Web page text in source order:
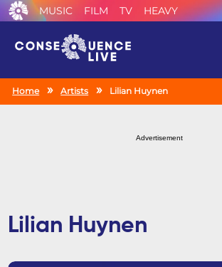
MUSIC FILM TV HEAVY
Home Artists Lilian Huynen
Advertisement
Lilian Huynen